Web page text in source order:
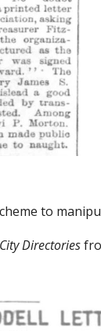
to
Directories